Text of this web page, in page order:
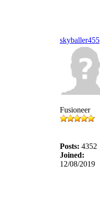
skyballer455
Fusioneer
Posts: 4352
Joined:
12/08/2019